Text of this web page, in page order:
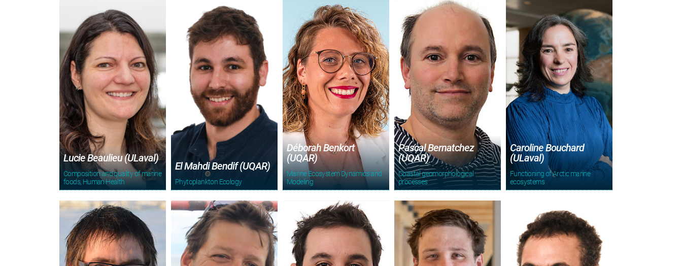
Lucie Beaulieu (ULaval)
Composition and quality of marine
foods, Human Health
El Mahdi Bendif (UQAR)
Phytoplankton Ecology
Déborah Benkort
(UQAR)
Marine Ecosystem Dynamics and
Modeling
Pascal Bernatchez
(UQAR)
Coastal geomorphological
processes
Caroline Bouchard
(ULaval)
Functioning of Arctic marine
ecosystems